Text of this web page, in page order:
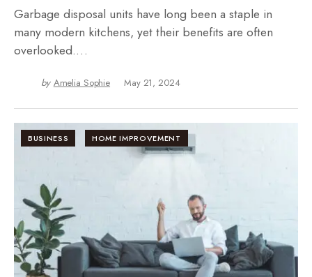
Garbage disposal units have long been a staple in
many modern kitchens, yet their benefits are often
overlooked.…
by Amelia Sophie May 21, 2024
BUSINESS HOME IMPROVEMENT